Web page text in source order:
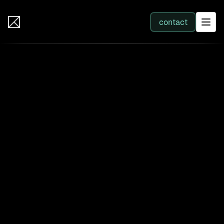
contact